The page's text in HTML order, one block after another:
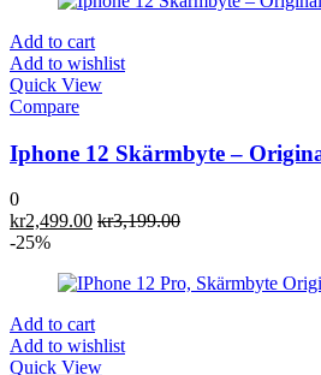
Add to cart
Add to wishlist
Quick View
Compare
Iphone 12 Skärmbyte –
0
kr2,499.00 kr3,199.00
-25%
Add to cart
Add to wishlist
Quick View